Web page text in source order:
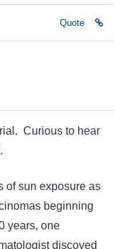
Quote
Curious to hear
of sun exposure as
beginning
years, one
discoved